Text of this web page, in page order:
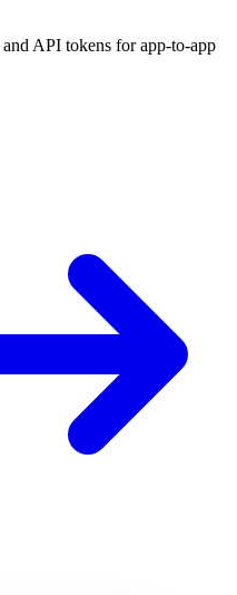
API tokens for app-to-app